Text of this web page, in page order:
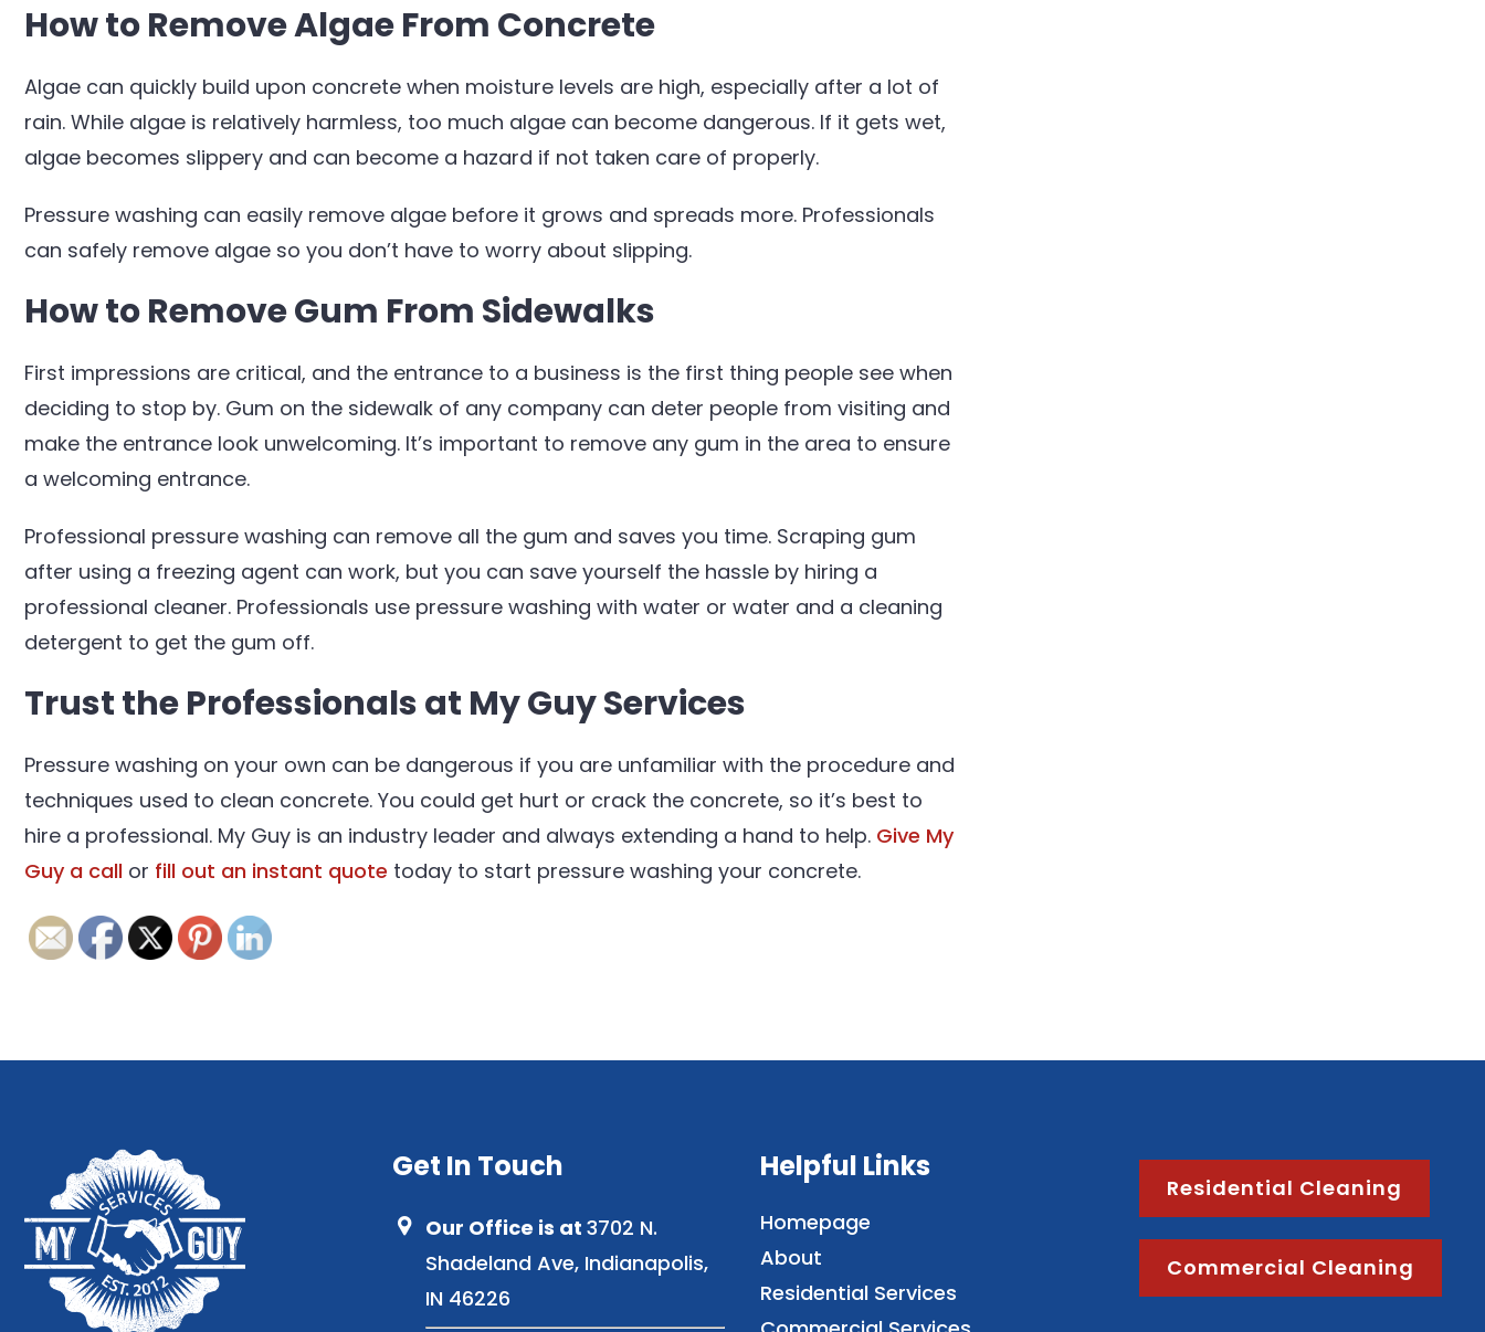
How to Remove Algae From Concrete
Algae can quickly build upon concrete when moisture levels are high, especially after a lot of
rain. While algae is relatively harmless, too much algae can become dangerous. If it gets wet,
algae becomes slippery and can become a hazard if not taken care of properly.
Pressure washing can easily remove algae before it grows and spreads more. Professionals
can safely remove algae so you don’t have to worry about slipping.
How to Remove Gum From Sidewalks
First impressions are critical, and the entrance to a business is the first thing people see when
deciding to stop by. Gum on the sidewalk of any company can deter people from visiting and
make the entrance look unwelcoming. It’s important to remove any gum in the area to ensure
a welcoming entrance.
Professional pressure washing can remove all the gum and saves you time. Scraping gum
after using a freezing agent can work, but you can save yourself the hassle by hiring a
professional cleaner. Professionals use pressure washing with water or water and a cleaning
detergent to get the gum off.
Trust the Professionals at My Guy Services
Pressure washing on your own can be dangerous if you are unfamiliar with the procedure and
techniques used to clean concrete. You could get hurt or crack the concrete, so it’s best to
hire a professional. My Guy is an industry leader and always extending a hand to help. Give My
Guy a call or fill out an instant quote today to start pressure washing your concrete.
Get In Touch
Our Office is at 3702 N.
Shadeland Ave, Indianapolis,
IN 46226
Helpful Links
Homepage
About
Residential Services
Residential Cleaning
Commercial Cleaning